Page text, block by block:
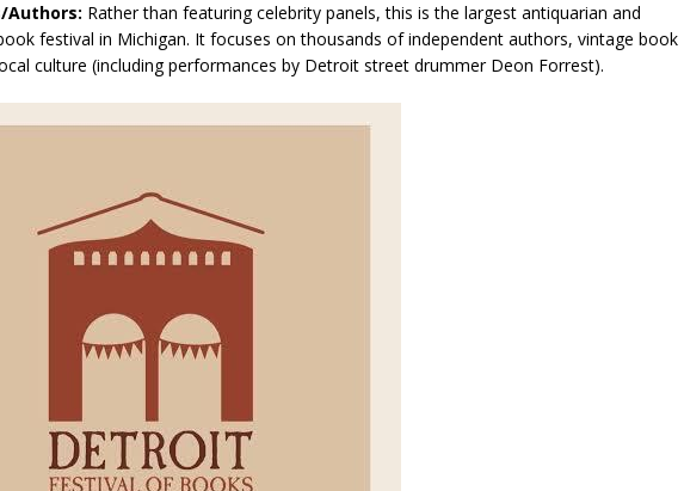
and Signed first edition copies CALIFORNIA
Authors: Rather than featuring celebrity panels, this is the largest antiquarian and
festival in Michigan. It focuses on thousands of independent authors, vintage book
culture (including performances by Detroit street drummer Deon Forrest).